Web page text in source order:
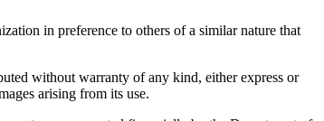
in preference to others of a similar nature that
without warranty of any kind, either express or
arising from its use.